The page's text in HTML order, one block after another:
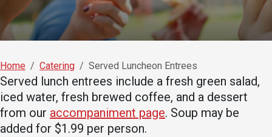
Academics
Programs / Majors
Course Catalog
School of Outreach
Dual Enrollment
Academic Calendar
Admissions
How to Apply
Financial Aid
Cost of Attendance
Work Study
Home Catering Served Luncheon Entrees
Served lunch entrees include a fresh green salad,
iced water, fresh brewed coffee, and a dessert
from our accompaniment page. Soup may be
added for $1.99 per person.